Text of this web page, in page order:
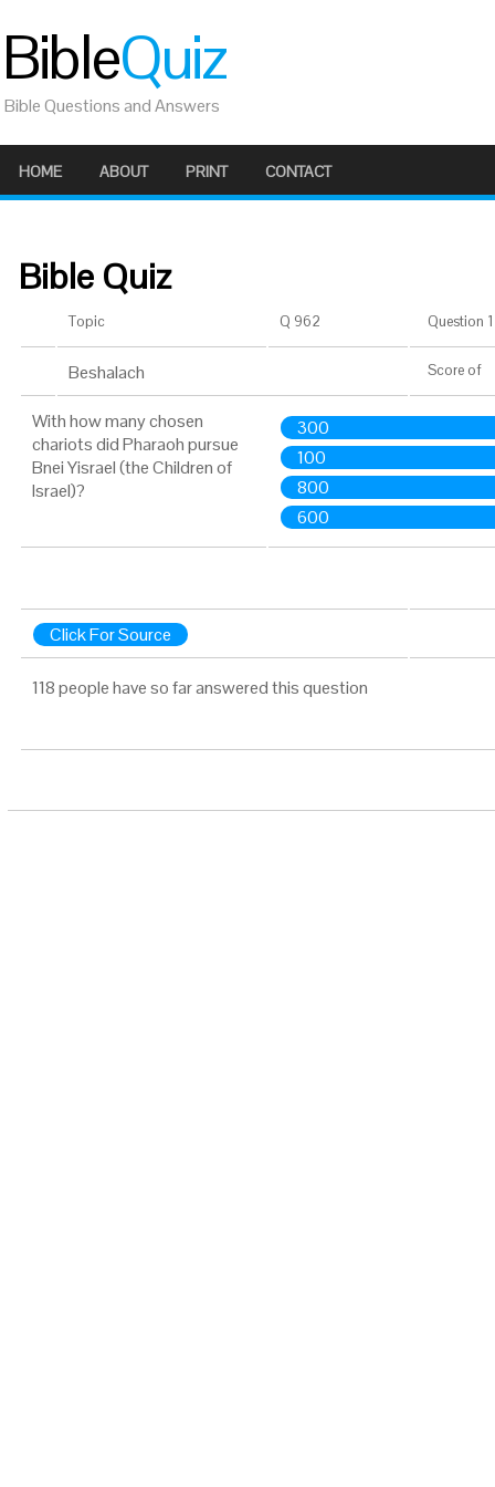
BibleQuiz
Bible Questions and Answers
HOME ABOUT PRINT CONTACT
Bible Quiz
Topic Q 962 Question
Beshalach Score of
With how many chosen
chariots did Pharaoh pursue
Bnei Yisrael (the Children of
Israel)?
300
100
800
600
Click For Source
118 people have so far answered this question